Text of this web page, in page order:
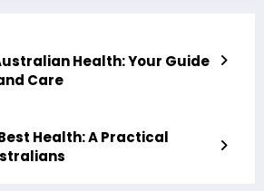
Health: Your Guide
Care
Health: A Practical